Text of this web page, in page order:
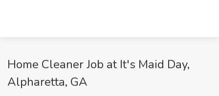
Home Cleaner Job at It's Maid Day,
Alpharetta, GA